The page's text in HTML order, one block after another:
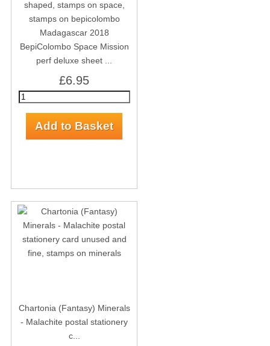
Madagascar 2018
BepiColombo Space Mission
perf deluxe sheet ...
£6.95
Chartonia (Fantasy) Minerals
- Malachite postal stationery
c...